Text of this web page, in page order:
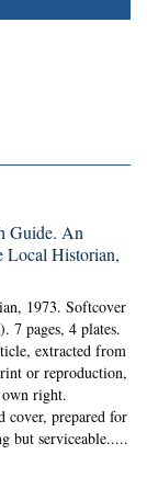
Guide. An
Local Historian,
1973. Softcover
7 pages, 4 plates.
extracted from
or reproduction,
right.
cover, prepared for
but serviceable.....